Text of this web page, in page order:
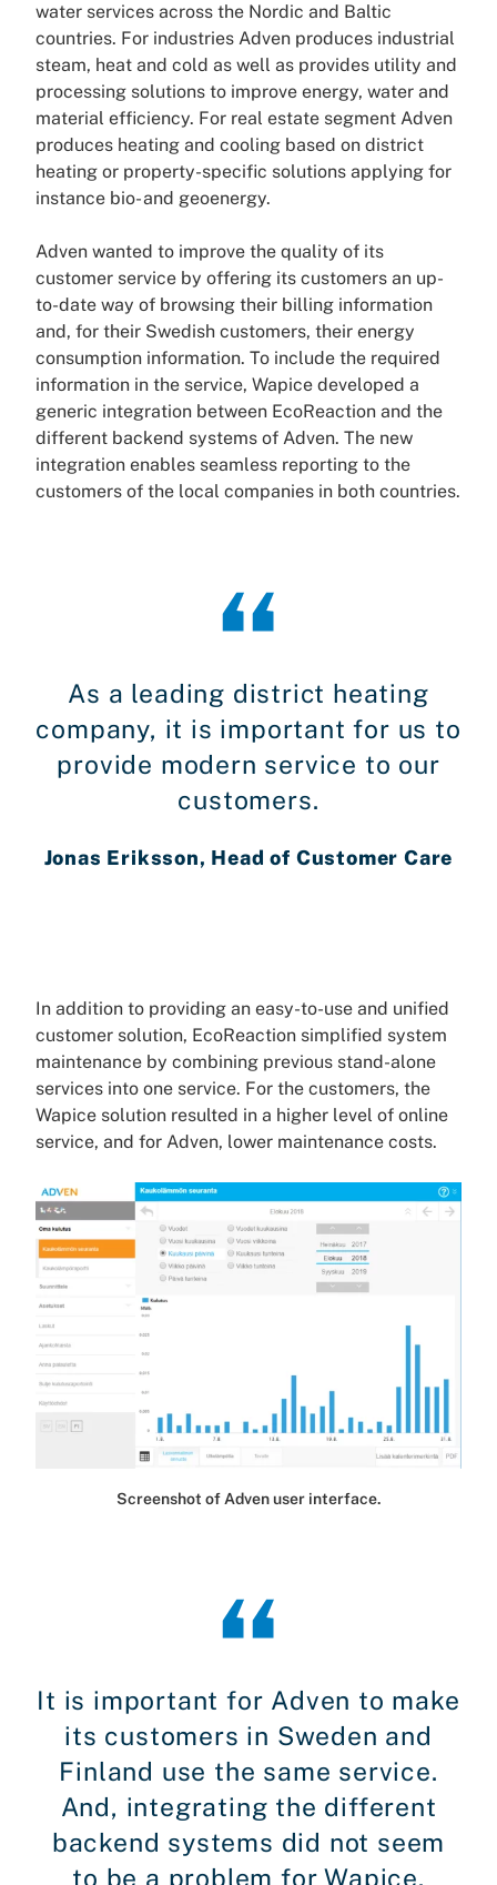
water services across the Nordic and Baltic
countries. For industries Adven produces industrial
steam, heat and cold as well as provides utility and
processing solutions to improve energy, water and
material efficiency. For real estate segment Adven
produces heating and cooling based on district
heating or property-specific solutions applying for
instance bio- and geoenergy.
Adven wanted to improve the quality of its
customer service by offering its customers an up-
to-date way of browsing their billing information
and, for their Swedish customers, their energy
consumption information. To include the required
information in the service, Wapice developed a
generic integration between EcoReaction and the
different backend systems of Adven. The new
integration enables seamless reporting to the
customers of the local companies in both countries.
As a leading district heating
company, it is important for us to
provide modern service to our
customers.
Jonas Eriksson, Head of Customer Care
In addition to providing an easy-to-use and unified
customer solution, EcoReaction simplified system
maintenance by combining previous stand-alone
services into one service. For the customers, the
Wapice solution resulted in a higher level of online
service, and for Adven, lower maintenance costs.
Screenshot of Adven user interface.
It is important for Adven to make
its customers in Sweden and
Finland use the same service.
And, integrating the different
backend systems did not seem
to be a problem for Wapice.